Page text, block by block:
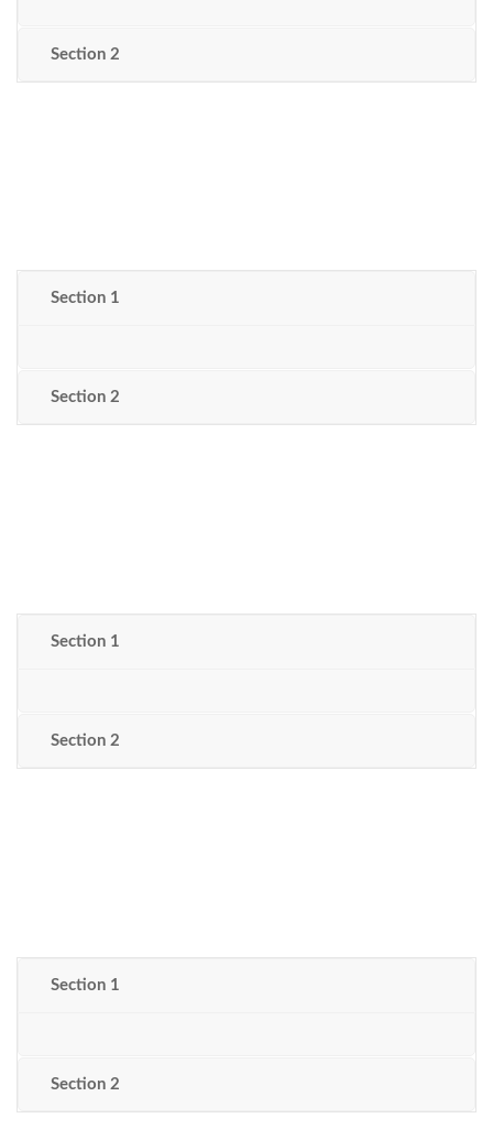
Section 2
Section 1
Section 2
Section 1
Section 2
Section 1
Section 2